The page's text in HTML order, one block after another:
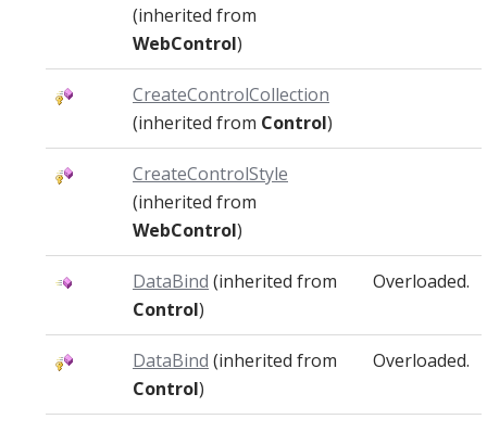
(inherited from
WebControl)
CreateControlCollection
(inherited from Control)
CreateControlStyle
(inherited from
WebControl)
DataBind (inherited from
Control)
Overloaded.
DataBind (inherited from
Control)
Overloaded.